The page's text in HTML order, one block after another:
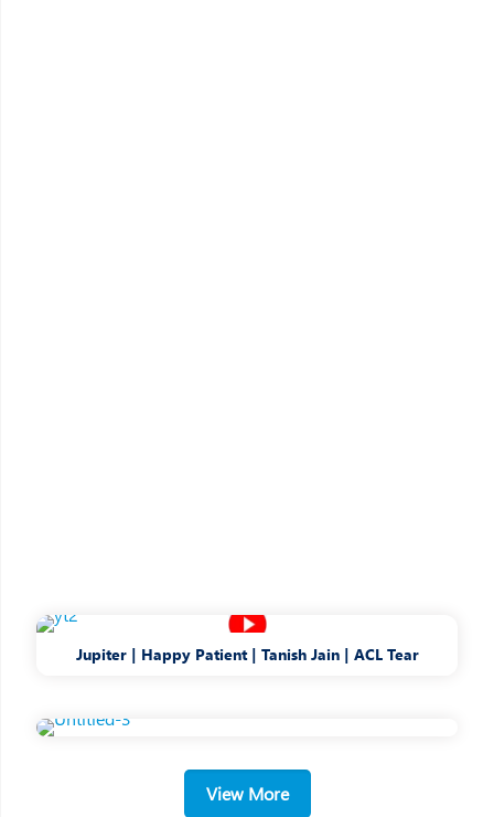
Jupiter | Happy Patient | Tanish Jain | ACL Tear
View More